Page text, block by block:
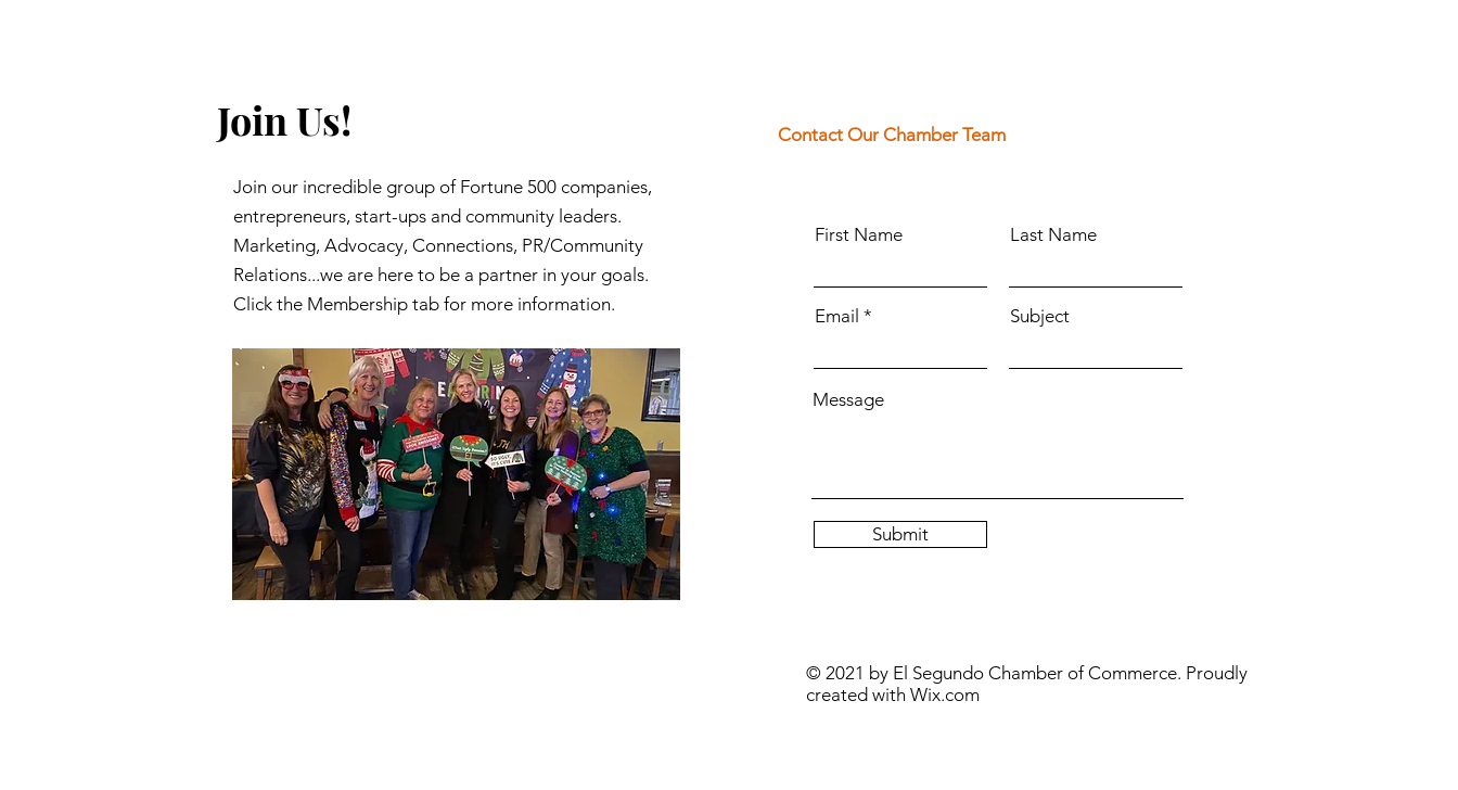
Join Us!
Join our incredible group of Fortune 500 companies,
entrepreneurs, start-ups and community leaders.
Marketing, Advocacy, Connections, PR/Community
Relations...we are here to be a partner in your goals.
Click the Membership tab for more information.
Contact Our Chamber Team
First Name Last Name
Email Subject
Message
Submit
© 2021 by El Segundo Chamber of Commerce. Proudly
created with Wix.com